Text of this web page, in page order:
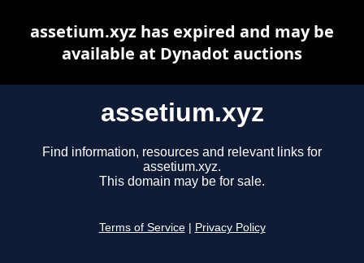
assetium.xyz
Find information, resources and relevant links for
assetium.xyz.
This domain may be for sale.
Terms of Service Privacy Policy
assetium.xyz has expired and may be
available at Dynadot auctions